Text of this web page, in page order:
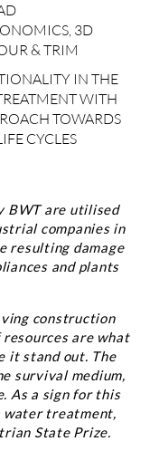
3D
& TRIM
IN THE
WITH
TOWARDS
CYCLES
BWT are utilised
companies in
resulting damage
and plants
construction
resources are what
it stand out. The
survival medium,
As a sign for this
treatment,
State Prize.